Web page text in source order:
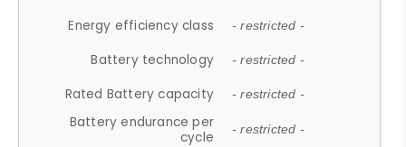
Energy efficiency class - restricted -
Battery technology - restricted -
Rated Battery capacity - restricted -
Battery endurance per
cycle
- restricted -